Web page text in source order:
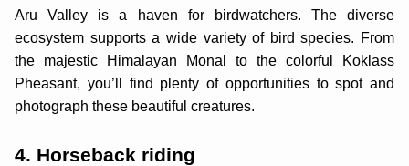
Aru Valley is a haven for birdwatchers. The diverse
ecosystem supports a wide variety of bird species. From
the majestic Himalayan Monal to the colorful Koklass
Pheasant, you’ll find plenty of opportunities to spot and
photograph these beautiful creatures.
4. Horseback riding